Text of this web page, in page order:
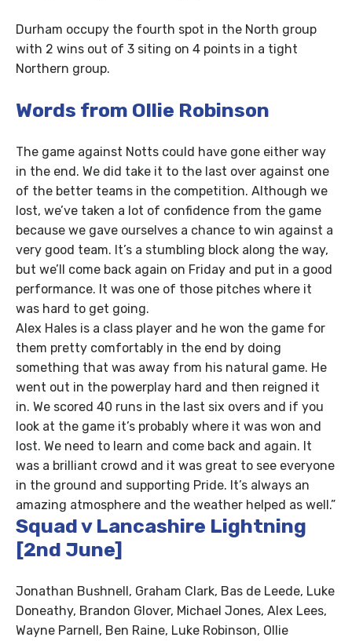
Durham occupy the fourth spot in the North group
with 2 wins out of 3 siting on 4 points in a tight
Northern group.
Words from Ollie Robinson
The game against Notts could have gone either way
in the end. We did take it to the last over against one
of the better teams in the competition. Although we
lost, we’ve taken a lot of confidence from the game
because we gave ourselves a chance to win against a
very good team. It’s a stumbling block along the way,
but we’ll come back again on Friday and put in a good
performance. It was one of those pitches where it
was hard to get going.
Alex Hales is a class player and he won the game for
them pretty comfortably in the end by doing
something that was away from his natural game. He
went out in the powerplay hard and then reigned it
in. We scored 40 runs in the last six overs and if you
look at the game it’s probably where it was won and
lost. We need to learn and come back and again. It
was a brilliant crowd and it was great to see everyone
in the ground and supporting Pride. It’s always an
amazing atmosphere and the weather helped as well.”
Squad v Lancashire Lightning
[2nd June]
Jonathan Bushnell, Graham Clark, Bas de Leede, Luke
Doneathy, Brandon Glover, Michael Jones, Alex Lees,
Wayne Parnell, Ben Raine, Luke Robinson, Ollie